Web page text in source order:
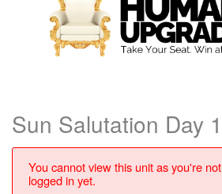
Sun Salutation Day 1
You cannot view this unit as you're not
logged in yet.